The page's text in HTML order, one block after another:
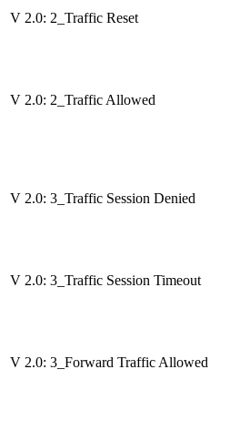
V 2.0: 2_Traffic Reset
V 2.0: 2_Traffic Allowed
V 2.0: 3_Traffic Session Denied
V 2.0: 3_Traffic Session Timeout
V 2.0: 3_Forward Traffic Allowed